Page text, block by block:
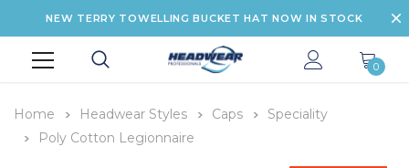
NEW TERRY TOWELLING BUCKET HAT NOW IN STOCK
0
Home Headwear Styles Caps
Speciality
Poly Cotton Legionnaire